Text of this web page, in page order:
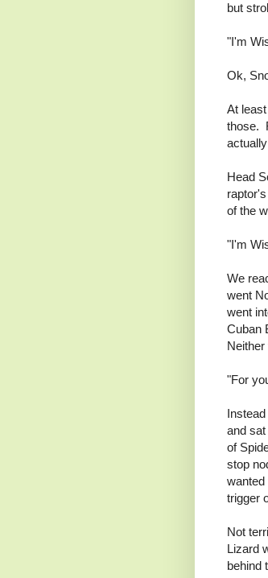
but
"I'm
Ok,
At
those.
Head
of the
"I'm
We
went
went
Cuban
"For
and
of
stop
wanted
trigger
Not
Lizard
behind